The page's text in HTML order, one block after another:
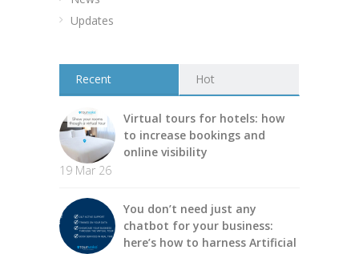
Updates
Recent Hot
Virtual tours for hotels: how
to increase bookings and
online visibility
19 Mar 26
You don’t need just any
chatbot for your business:
here’s how to harness Artificial